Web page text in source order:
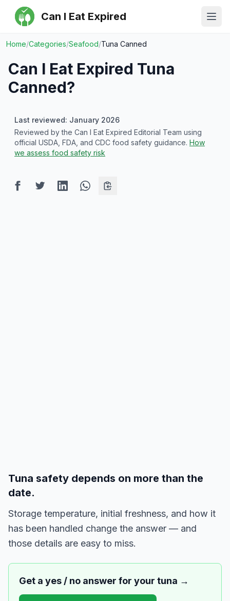
Can I Eat Expired
Home/Categories/Seafood/Tuna Canned
Can I Eat Expired Tuna
Canned?
Last reviewed: January 2026
Reviewed by the Can I Eat Expired Editorial Team using
official USDA, FDA, and CDC food safety guidance. How
we assess food safety risk
Tuna safety depends on more than the
date.
Storage temperature, initial freshness, and how it
has been handled change the answer — and
those details are easy to miss.
Get a yes / no answer for your tuna →